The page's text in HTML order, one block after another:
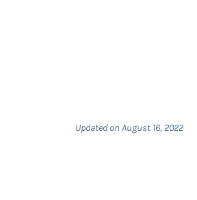
Updated on August 16, 2022